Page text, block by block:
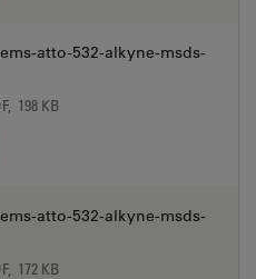
atto-532-alkyne-msds-
198 KB
atto-532-alkyne-msds-
172 KB